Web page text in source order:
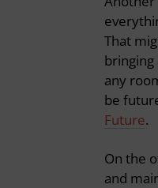
That
bringing
any
be
Future.
On the
and